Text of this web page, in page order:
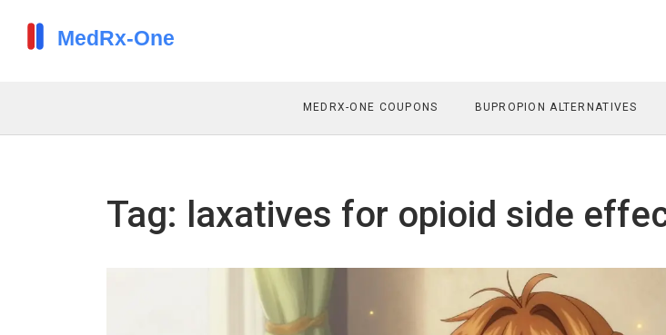
MEDRX-ONE COUPONS BUPROPION ALTERNATIVES
Tag: laxatives for opioid side